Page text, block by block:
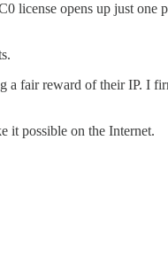
license opens up just one
a fair reward of their IP. I
it possible on the Internet.